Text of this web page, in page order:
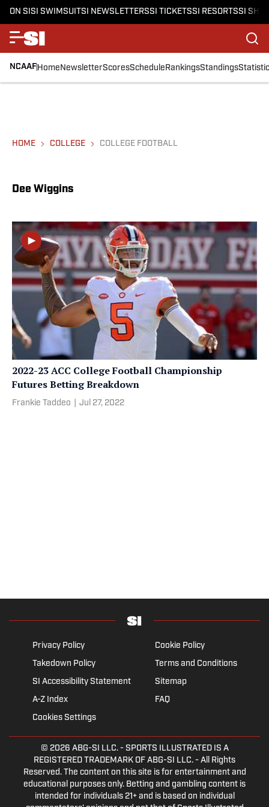
ON SISI SWIMSUITSI NEWSLETTERSSI TICKETSSI RESORTSSI
NCAAFHomeNewsletterScoresScheduleRankingsStandings
HOME COLLEGE COLLEGE FOOTBALL
Dee Wiggins
2022-23 ACC College Football Championship
Futures Betting Breakdown
Frankie Taddeo Jul 27, 2022
Privacy Policy
Cookie Policy
Takedown Policy
Terms and Conditions
SI Accessibility Statement
Sitemap
A-Z Index
FAQ
Cookies Settings
© 2026 ABG-SI LLC.- SPORTS ILLUSTRATED IS A
REGISTERED TRADEMARK OF ABG-SI LLC. - All Rights
Reserved. The content on this site is for entertainment and
educational purposes only. Betting and gambling content is
intended for individuals 21+ and is based on individual